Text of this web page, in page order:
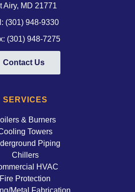
Airy, MD 21771
(301) 948-9330
(301) 948-7275
Contact Us
SERVICES
& Burners
Towers
Piping
Chillers
HVAC
Fire Protection
Metal Fabrication